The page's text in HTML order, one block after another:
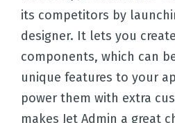
its competitors by
designer. It lets you
components, which can
unique features to your
power them with extra
makes Jet Admin a great